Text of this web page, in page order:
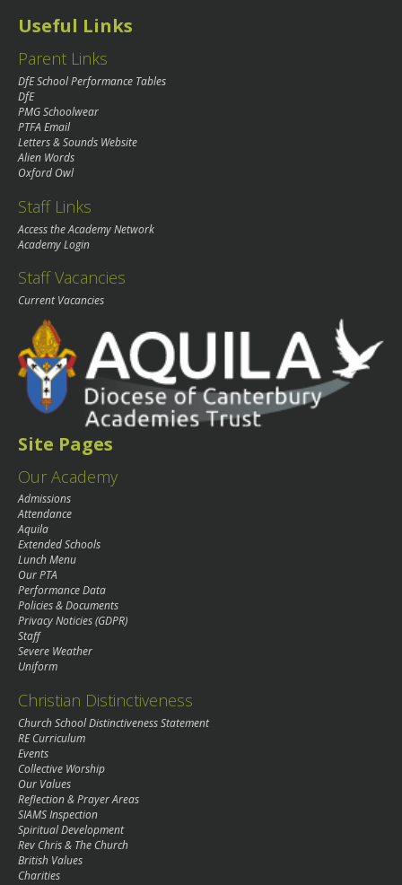
Useful Links
Parent Links
DfE School Performance Tables
DfE
PMG Schoolwear
PTFA Email
Letters & Sounds Website
Alien Words
Oxford Owl
Staff Links
Access the Academy Network
Academy Login
Staff Vacancies
Current Vacancies
Site Pages
Our Academy
Admissions
Attendance
Aquila
Extended Schools
Lunch Menu
Our PTA
Performance Data
Policies & Documents
Privacy Noticies (GDPR)
Staff
Severe Weather
Uniform
Christian Distinctiveness
Church School Distinctiveness Statement
RE Curriculum
Events
Collective Worship
Our Values
Reflection & Prayer Areas
SIAMS Inspection
Spiritual Development
Rev Chris & The Church
British Values
Charities